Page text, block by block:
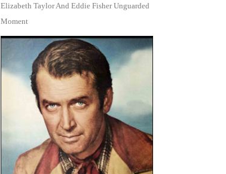
Elizabeth Taylor And Eddie Fisher Unguarded
Moment